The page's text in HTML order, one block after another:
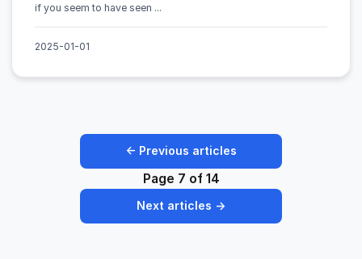
if you seem to have seen ...
2025-01-01
← Previous articles
Page 7 of 14
Next articles →